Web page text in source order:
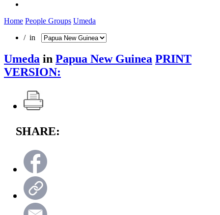
Home People Groups Umeda
/ in
Umeda in Papua New Guinea PRINT
VERSION:
SHARE: